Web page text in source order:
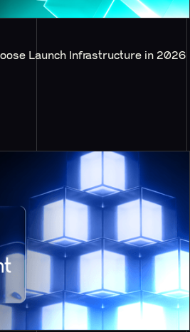
Launch Infrastructure in 2026